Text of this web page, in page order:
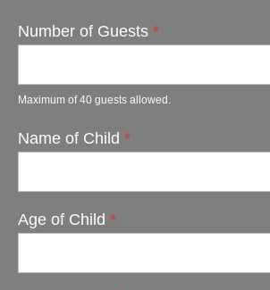
Number of Guests *
Maximum of 40 guests allowed.
Name of Child *
Age of Child *